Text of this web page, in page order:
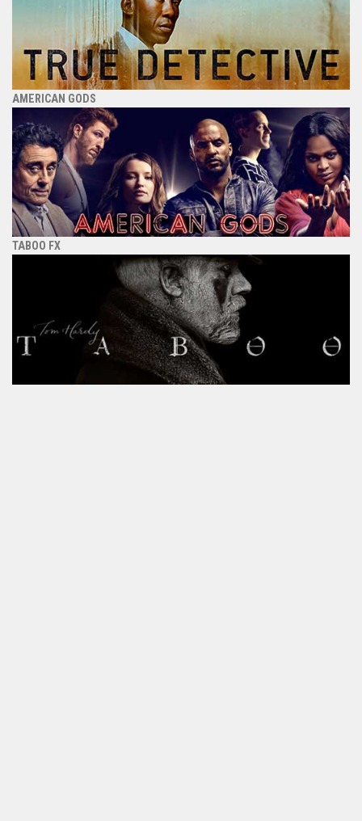
AMERICAN GODS
TABOO FX